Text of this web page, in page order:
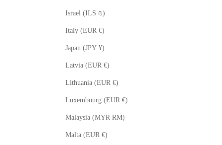
Israel (ILS ₪)
Italy (EUR €)
Japan (JPY ¥)
Latvia (EUR €)
Lithuania (EUR €)
Luxembourg (EUR €)
Malaysia (MYR RM)
Malta (EUR €)